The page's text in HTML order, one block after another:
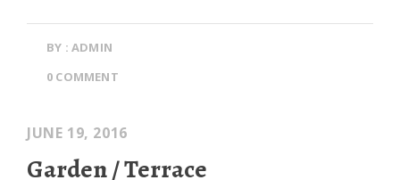
BY : ADMIN
0 COMMENT
JUNE 19, 2016
Garden / Terrace